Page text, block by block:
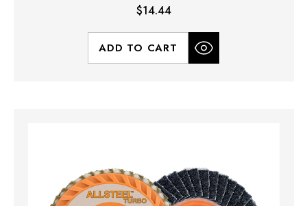
$14.44
ADD TO CART